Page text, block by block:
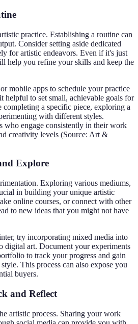
practice. Establishing a routine can
Consider setting aside dedicated
for artistic endeavors. Even if it's just
help you refine your skills and keep the
mobile apps to schedule your practice
helpful to set small, achievable goals for
completing a specific piece, exploring a
with different styles.
who engage consistently in their work
creativity levels (Source: Art &
Explore
Exploring various mediums,
in building your unique artistic
online courses, or connect with other
to new ideas that you might not have
try incorporating mixed media into
art. Document your experiments
to track your progress and gain
This process can also expose you
buyers.
and Reflect
artistic process. Sharing your work